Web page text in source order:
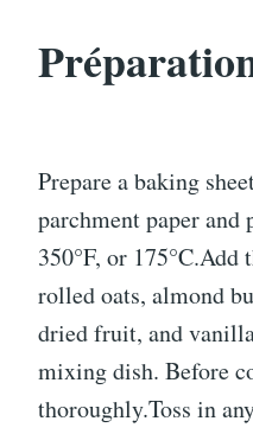
Prepare a baking
parchment paper and
350°F, or 175°C.Add
rolled oats, almond
dried fruit, and
mixing dish. Before
thoroughly.Toss in